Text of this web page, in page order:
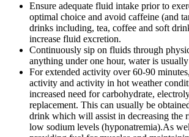
Ensure adequate fluid intake prior to
optimal choice and avoid caffeine (and
drinks including, tea, coffee and soft
increase fluid excretion.
Continuously sip on fluids through
anything under one hour, water is
For extended activity over 60-90
activity and activity in hot weather
increased need for carbohydrate,
replacement. This can usually be
drink which will assist in decreasing the
low sodium levels (hyponatremia).As